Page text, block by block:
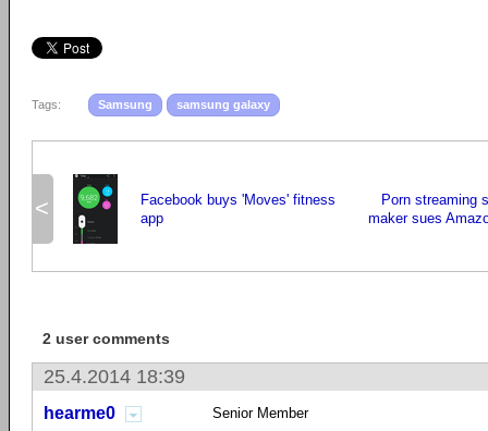
Tags: Samsung samsung galaxy
<
Facebook buys 'Moves' fitness
app
Porn streaming
maker sues
2 user comments
25.4.2014 18:39
hearme0 Senior Member